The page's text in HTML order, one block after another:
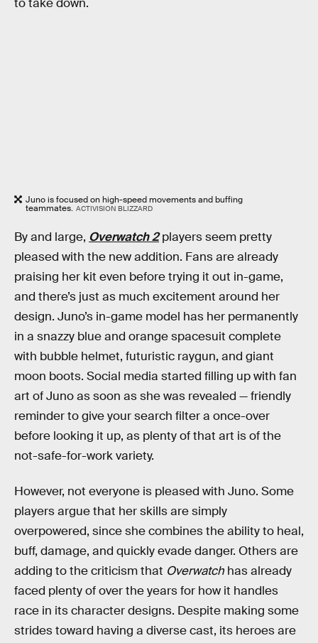
to take down.
Juno is focused on high-speed movements and buffing
teammates. ACTIVISION BLIZZARD
By and large, Overwatch 2players seem pretty
pleased with the new addition. Fans are already
praising her kit even before trying it out in-game,
and there’s just as much excitement around her
design. Juno’s in-game model has her permanently
in a snazzy blue and orange spacesuit complete
with bubble helmet, futuristic raygun, and giant
moon boots. Social media started filling up with fan
art of Juno as soon as she was revealed — friendly
reminder to give your search filter a once-over
before looking it up, as plenty of that art is of the
not-safe-for-work variety.
However, not everyone is pleased with Juno. Some
players argue that her skills are simply
overpowered, since she combines the ability to heal,
buff, damage, and quickly evade danger. Others are
adding to the criticism that Overwatch has already
faced plenty of over the years for how it handles
race in its character designs. Despite making some
strides toward having a diverse cast, its heroes are